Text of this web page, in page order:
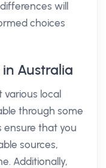
will
choices
Australia
local
through some
ensure that you
sources,
Additionally,